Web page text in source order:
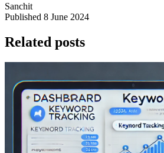
Sanchit
Published 8 June 2024
Related posts